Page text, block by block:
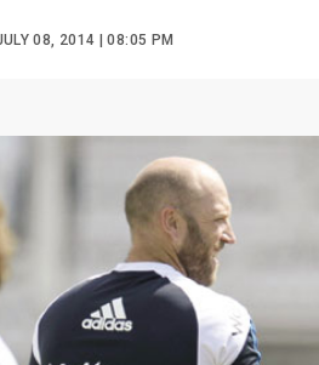
08, 2014 | 08:05 PM